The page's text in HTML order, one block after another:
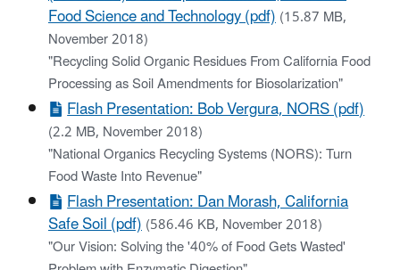
Food Science and Technology (pdf)(15.87 MB,
November 2018)
"Recycling Solid Organic Residues From California Food
Processing as Soil Amendments for Biosolarization"
Flash Presentation: Bob Vergura, NORS (pdf)
(2.2 MB, November 2018)
"National Organics Recycling Systems (NORS): Turn
Food Waste Into Revenue"
Flash Presentation: Dan Morash, California
Safe Soil (pdf)(586.46 KB, November 2018)
"Our Vision: Solving the '40% of Food Gets Wasted'